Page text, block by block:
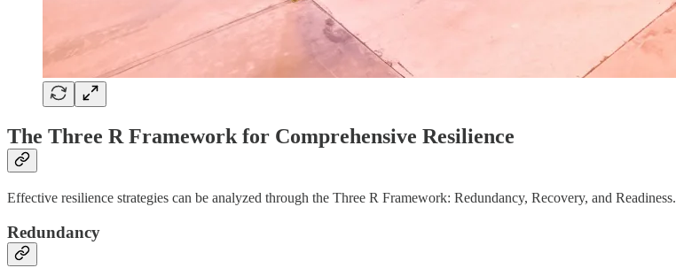
The Three R Framework for Comprehensive Resilience
Effective resilience strategies can be analyzed through the Three R Framework: Redundancy, Recovery, and Readiness.
Redundancy